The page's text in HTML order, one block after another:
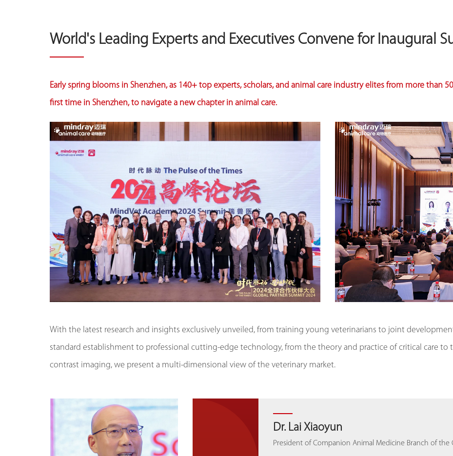
World's Leading Experts and Executives Convene for Inaugural
Early spring blooms in Shenzhen, as 140+ top experts, scholars, and animal care industry elites from more than
first time in Shenzhen, to navigate a new chapter in animal care.
With the latest research and insights exclusively unveiled, from training young veterinarians to joint
standard establishment to professional cutting-edge technology, from the theory and practice of critical care
contrast imaging, we present a multi-dimensional view of the veterinary market.
Dr. Lai Xiaoyun
President of Companion Animal Medicine Branch of the
Dr. João Pereira de Araújo
President of the European Veterinary Emergency and
Prof. Giuseppe Rubini
Cardiovascular Medicine, Policlinico Sant'Orsola-Malpighi,
Prof. Dr. Kittipong Tachampa
Professor in Physiology Faculty of Veterinary Science,
Dr. Lai Xiaoyun
President of Companion Animal Medicine Branch of the
Dr. João Pereira de Araújo
President of the European Veterinary Emergency and